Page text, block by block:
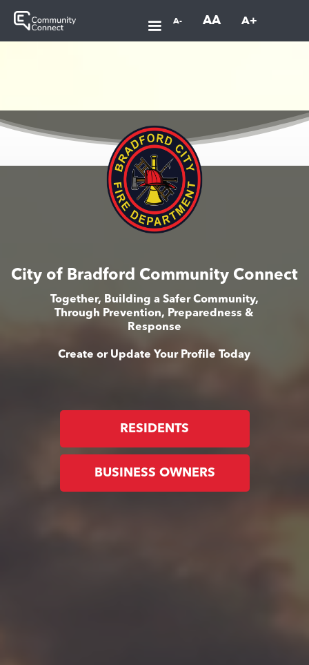
A- AA A+
City of Bradford Community Connect
Together, Building a Safer Community,
Through Prevention, Preparedness &
Response
Create or Update Your Profile Today
RESIDENTS
BUSINESS OWNERS